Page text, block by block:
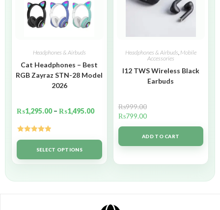
Headphones & Airbuds
Cat Headphones – Best
RGB Zayraz STN-28 Model
2026
₨1,295.00 – ₨1,495.00
Rated5.00
out of 5SELECT OPTIONS
Headphones & Airbuds, Mobile
Accessories
I12 TWS Wireless Black
Earbuds
₨999.00
₨799.00
ADD TO CART